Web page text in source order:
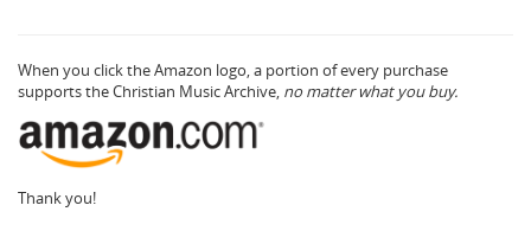
When you click the Amazon logo, a portion of every purchase
supports the Christian Music Archive, no matter what you buy.
Thank you!